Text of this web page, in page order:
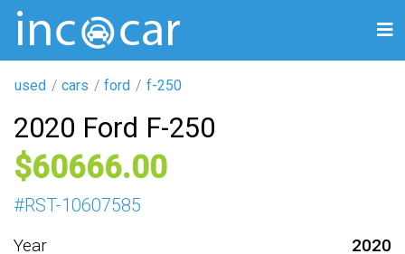
used cars ford f-250
2020 Ford F-250
60666
#RST-10607585
Year
2020